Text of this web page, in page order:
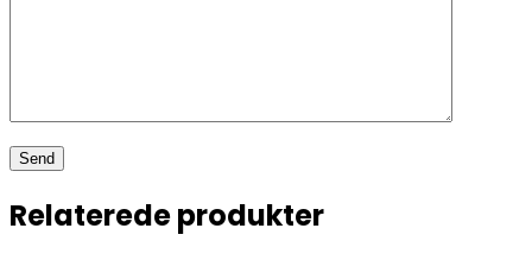
Relaterede produkter